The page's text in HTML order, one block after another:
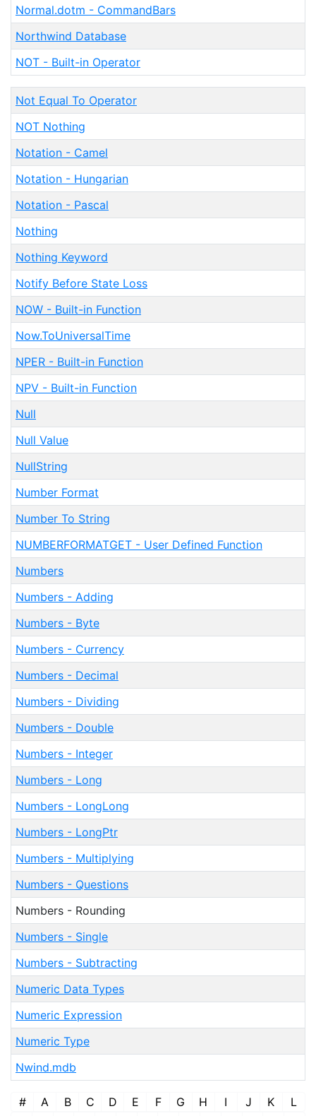
Normal.dotm - CommandBars
Northwind Database
NOT - Built-in Operator
Not Equal To Operator
NOT Nothing
Notation - Camel
Notation - Hungarian
Notation - Pascal
Nothing
Nothing Keyword
Notify Before State Loss
NOW - Built-in Function
Now.ToUniversalTime
NPER - Built-in Function
NPV - Built-in Function
Null
Null Value
NullString
Number Format
Number To String
NUMBERFORMATGET - User Defined Function
Numbers
Numbers - Adding
Numbers - Byte
Numbers - Currency
Numbers - Decimal
Numbers - Dividing
Numbers - Double
Numbers - Integer
Numbers - Long
Numbers - LongLong
Numbers - LongPtr
Numbers - Multiplying
Numbers - Questions
Numbers - Rounding
Numbers - Single
Numbers - Subtracting
Numeric Data Types
Numeric Expression
Numeric Type
Nwind.mdb
# A B C D E F G H I J K
L